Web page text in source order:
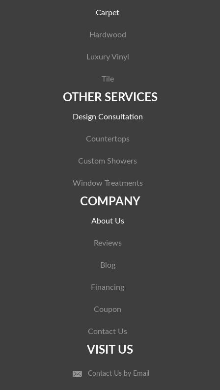
Carpet
Hardwood
Luxury Vinyl
Tile
OTHER SERVICES
Design Consultation
Countertops
Custom Showers
Window Treatments
COMPANY
About Us
Reviews
Blog
Financing
Coupon
Contact Us
VISIT US
Contact Us by Email